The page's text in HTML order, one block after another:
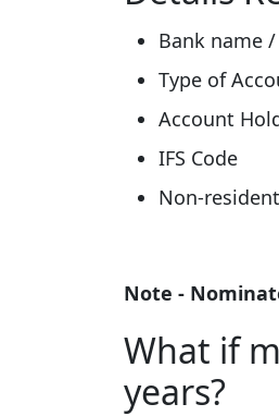
Bank name
Type of
Account
IFS Code
Non-
Note -
What if
years?